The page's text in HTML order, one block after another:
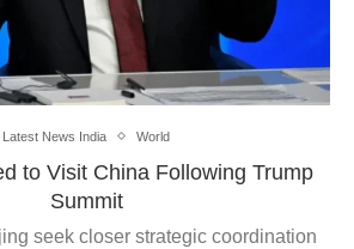
Latest News India World
to Visit China Following Trump
Summit
seek closer strategic coordination